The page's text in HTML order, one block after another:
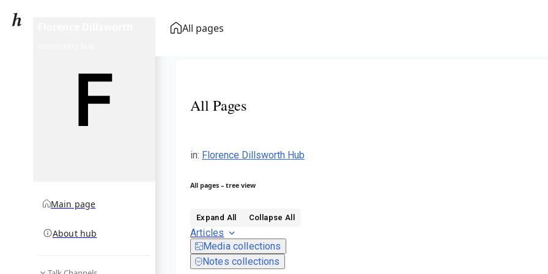
All pages
Main page
About hub
All Pages
in: Florence Dillsworth Hub
All pages – tree view
Expand All Collapse All
Articles
Media collections
Notes collections